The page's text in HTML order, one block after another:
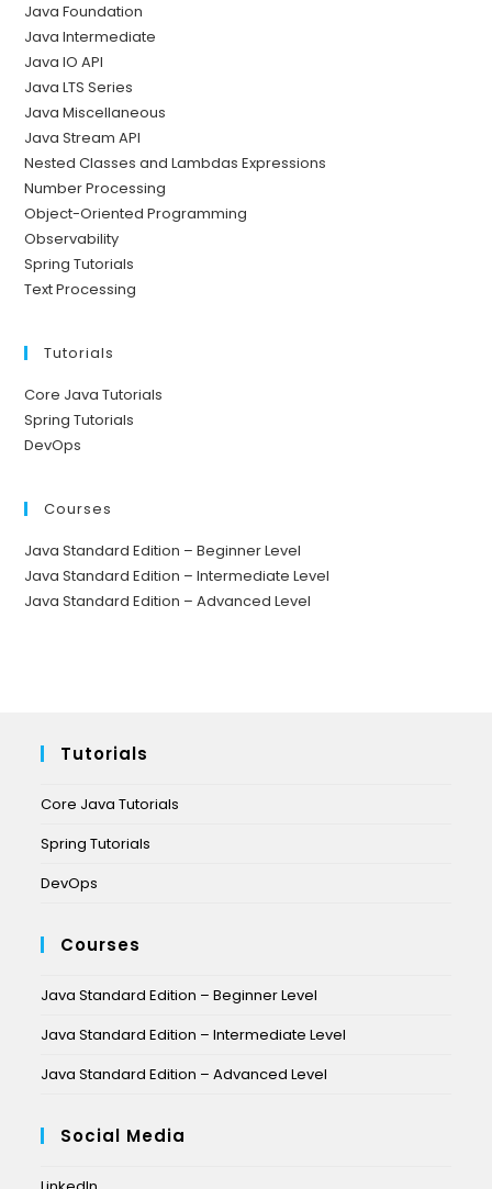
Java Foundation
Java Intermediate
Java IO API
Java LTS Series
Java Miscellaneous
Java Stream API
Nested Classes and Lambdas Expressions
Number Processing
Object-Oriented Programming
Observability
Spring Tutorials
Text Processing
Tutorials
Core Java Tutorials
Spring Tutorials
DevOps
Courses
Java Standard Edition – Beginner Level
Java Standard Edition – Intermediate Level
Java Standard Edition – Advanced Level
Tutorials
Core Java Tutorials
Spring Tutorials
DevOps
Courses
Java Standard Edition – Beginner Level
Java Standard Edition – Intermediate Level
Java Standard Edition – Advanced Level
Social Media